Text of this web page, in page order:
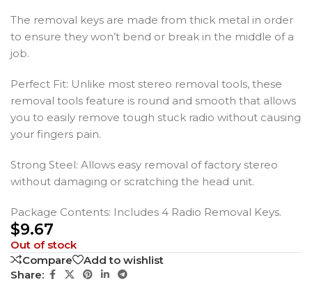
The removal keys are made from thick metal in order
to ensure they won’t bend or break in the middle of a
job.
Perfect Fit: Unlike most stereo removal tools, these
removal tools feature is round and smooth that allows
you to easily remove tough stuck radio without causing
your fingers pain.
Strong Steel: Allows easy removal of factory stereo
without damaging or scratching the head unit.
Package Contents: Includes 4 Radio Removal Keys.
$9.67
Out of stock
Compare
Add to wishlist
Share: